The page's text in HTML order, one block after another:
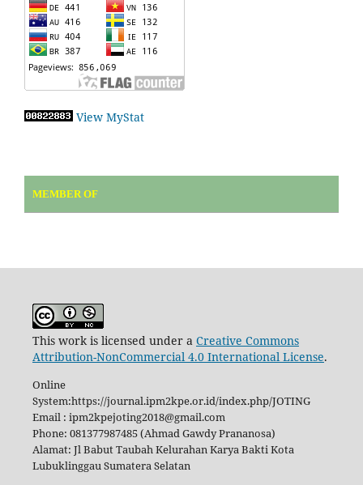
View MyStat
MEMBER OF
This work is licensed under a Creative Commons
Attribution-NonCommercial 4.0 International License.
Online
System:https://journal.ipm2kpe.or.id/index.php/JOTING
Email : ipm2kpejoting2018@gmail.com
Phone: 081377987485 (Ahmad Gawdy Prananosa)
Alamat: Jl Babut Taubah Kelurahan Karya Bakti Kota
Lubuklinggau Sumatera Selatan